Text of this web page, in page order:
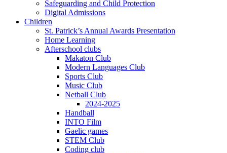
Safeguarding and Child Protection
Digital Admissions
Children
St. Patrick’s Annual Awards Presentation
Home Learning
Afterschool clubs
Makaton Club
Modern Languages Club
Sports Club
Music Club
Netball Club
2024-2025
Handball
INTO Film
Gaelic games
STEM Club
Coding club